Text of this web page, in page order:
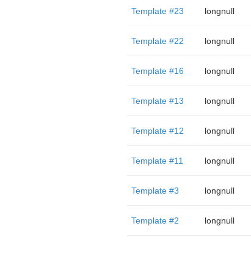
Template #23 longnull
Template #22 longnull
Template #16 longnull
Template #13 longnull
Template #12 longnull
Template #11 longnull
Template #3 longnull
Template #2 longnull